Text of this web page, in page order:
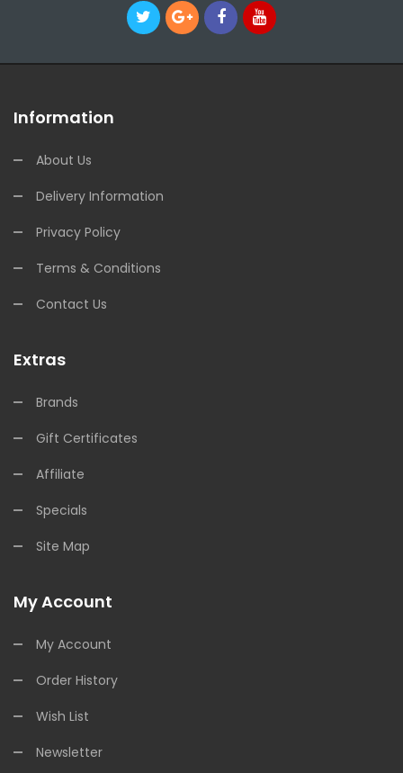
Information
About Us
Delivery Information
Privacy Policy
Terms & Conditions
Contact Us
Extras
Brands
Gift Certificates
Affiliate
Specials
Site Map
My Account
My Account
Order History
Wish List
Newsletter